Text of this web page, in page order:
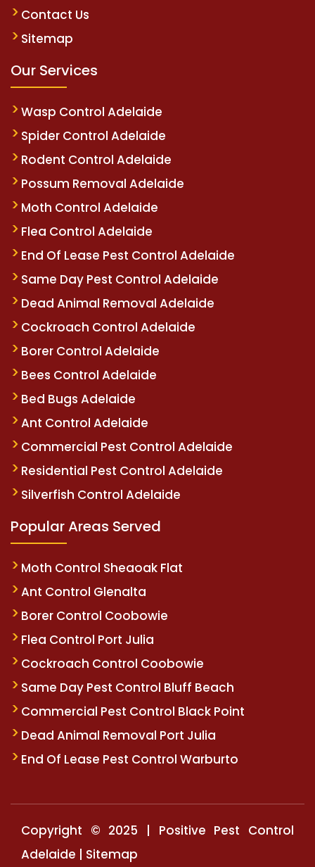
Contact Us
Sitemap
Our Services
Wasp Control Adelaide
Spider Control Adelaide
Rodent Control Adelaide
Possum Removal Adelaide
Moth Control Adelaide
Flea Control Adelaide
End Of Lease Pest Control Adelaide
Same Day Pest Control Adelaide
Dead Animal Removal Adelaide
Cockroach Control Adelaide
Borer Control Adelaide
Bees Control Adelaide
Bed Bugs Adelaide
Ant Control Adelaide
Commercial Pest Control Adelaide
Residential Pest Control Adelaide
Silverfish Control Adelaide
Popular Areas Served
Moth Control Sheaoak Flat
Ant Control Glenalta
Borer Control Coobowie
Flea Control Port Julia
Cockroach Control Coobowie
Same Day Pest Control Bluff Beach
Commercial Pest Control Black Point
Dead Animal Removal Port Julia
End Of Lease Pest Control Warburto
Copyright © 2025 | Positive Pest Control
Adelaide | Sitemap